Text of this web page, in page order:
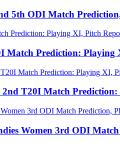
5th ODI Match
Match Prediction: Playing
2nd T20I Match
Women 3rd ODI